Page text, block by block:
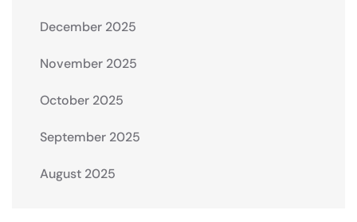
December 2025
November 2025
October 2025
September 2025
August 2025